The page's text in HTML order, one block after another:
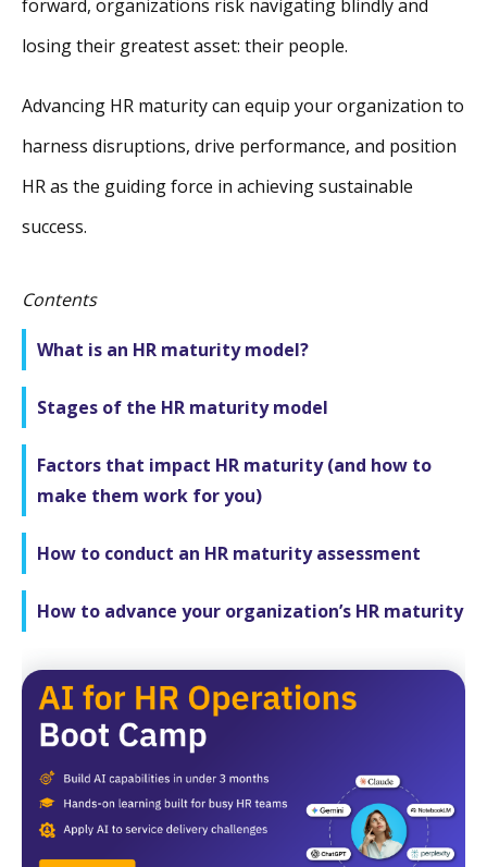
forward, organizations risk navigating blindly and
losing their greatest asset: their people.
Advancing HR maturity can equip your organization to
harness disruptions, drive performance, and position
HR as the guiding force in achieving sustainable
success.
Contents
What is an HR maturity model?
Stages of the HR maturity model
Factors that impact HR maturity (and how to
make them work for you)
How to conduct an HR maturity assessment
How to advance your organization’s HR maturity